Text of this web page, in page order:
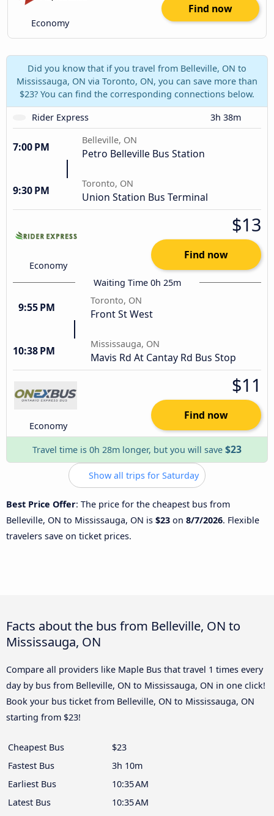
Economy
Find now
Did you know that if you travel from Belleville, ON to
Mississauga, ON via Toronto, ON, you can save more than
$23? You can find the corresponding connections below.
Rider Express
3h 38m
7:00 PM
Belleville, ON
Petro Belleville Bus Station
9:30 PM
Toronto, ON
Union Station Bus Terminal
Economy
$13
Find now
Waiting Time 0h 25m
9:55 PM
Toronto, ON
Front St West
10:38 PM
Mississauga, ON
Mavis Rd At Cantay Rd Bus Stop
Economy
$11
Find now
Travel time is 0h 28m longer, but you will save $23
Show all trips for Saturday
Best Price Offer: The price for the cheapest bus from
Belleville, ON to Mississauga, ON is $23 on 8/7/2026. Flexible
travelers save on ticket prices.
Facts about the bus from Belleville, ON to
Mississauga, ON
Compare all providers like Maple Bus that travel 1 times every
day by bus from Belleville, ON to Mississauga, ON in one click!
Book your bus ticket from Belleville, ON to Mississauga, ON
starting from $23!
Cheapest Bus
$23
Fastest Bus
3h 10m
Earliest Bus
10:35 AM
Latest Bus
10:35 AM